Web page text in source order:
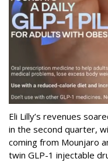
Eli Lilly’s revenues
in the second quarter,
coming from Mounjaro
twin GLP-1 injectable